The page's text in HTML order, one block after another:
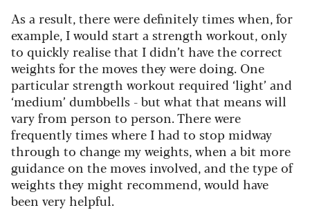
As a result, there were definitely times when, for
example, I would start a strength workout, only
to quickly realise that I didn’t have the correct
weights for the moves they were doing. One
particular strength workout required ‘light’ and
‘medium’ dumbbells - but what that means will
vary from person to person. There were
frequently times where I had to stop midway
through to change my weights, when a bit more
guidance on the moves involved, and the type of
weights they might recommend, would have
been very helpful.